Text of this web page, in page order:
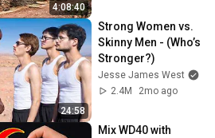
4:08:40
24:58
Strong Women vs.
Skinny Men - (Who’s
Stronger?)
Jesse James West
2.4M
2mo ago
Mix WD40 with